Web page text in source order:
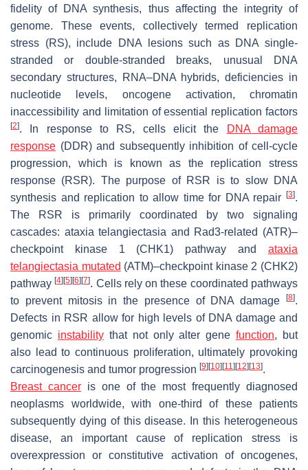
fidelity of DNA synthesis, thus affecting the integrity of
genome. These events, collectively termed replication
stress (RS), include DNA lesions such as DNA single-
stranded or double-stranded breaks, unusual DNA
secondary structures, RNA–DNA hybrids, deficiencies in
nucleotide levels, oncogene activation, chromatin
inaccessibility and limitation of essential replication factors
[2]. In response to RS, cells elicit the
DNA damage
response (DDR) and subsequently inhibition of cell-cycle
progression, which is known as the replication stress
response (RSR). The purpose of RSR is to slow DNA
synthesis and replication to allow time for DNA repair
[3].
The RSR is primarily coordinated by two signaling
cascades: ataxia telangiectasia and Rad3-related (ATR)–
checkpoint kinase 1 (CHK1) pathway and ataxia
telangiectasia mutated (ATM)–checkpoint kinase 2 (CHK2)
pathway[4] [5] [6] [7]. Cells rely on these coordinated pathways
to prevent mitosis in the presence of DNA damage
[8].
Defects in RSR allow for high levels of DNA damage and
genomic instabilitythat not only alter genefunction, but
also lead to continuous proliferation, ultimately provoking
carcinogenesis and tumor progression [9] [10] [11] [12] [13].
Breast canceris one of the most frequently diagnosed
neoplasms worldwide, with one-third of these patients
subsequently dying of this disease. In this heterogeneous
disease, an important cause of replication stress is
overexpression or constitutive activation of oncogenes,